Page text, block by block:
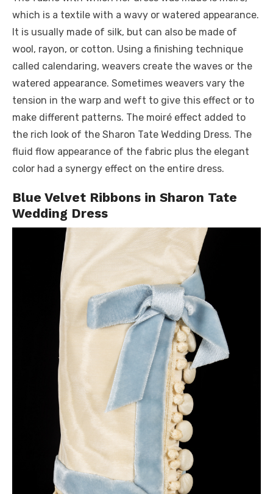
which is a textile with a wavy or watered appearance.
It is usually made of silk, but can also be made of
wool, rayon, or cotton. Using a finishing technique
called calendaring, weavers create the waves or the
watered appearance. Sometimes weavers vary the
tension in the warp and weft to give this effect or to
make different patterns. The moiré effect added to
the rich look of the Sharon Tate Wedding Dress. The
fluid flow appearance of the fabric plus the elegant
color had a synergy effect on the entire dress.
Blue Velvet Ribbons in Sharon Tate
Wedding Dress